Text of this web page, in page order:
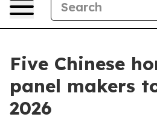
Five Chinese
panel makers
2026